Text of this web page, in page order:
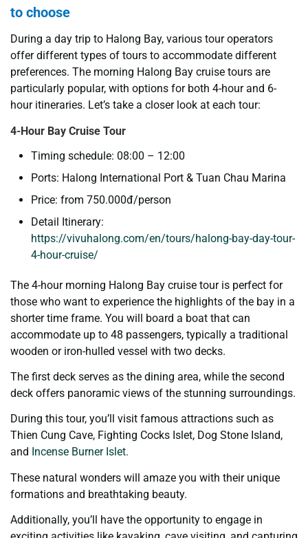
to choose
During a day trip to Halong Bay, various tour operators
offer different types of tours to accommodate different
preferences. The morning Halong Bay cruise tours are
particularly popular, with options for both 4-hour and 6-
hour itineraries. Let’s take a closer look at each tour:
4-Hour Bay Cruise Tour
Timing schedule: 08:00 – 12:00
Ports: Halong International Port & Tuan Chau Marina
Price: from 750.000đ/person
Detail Itinerary:
https://vivuhalong.com/en/tours/halong-bay-day-tour-
4-hour-cruise/
The 4-hour morning Halong Bay cruise tour is perfect for
those who want to experience the highlights of the bay in a
shorter time frame. You will board a boat that can
accommodate up to 48 passengers, typically a traditional
wooden or iron-hulled vessel with two decks.
The first deck serves as the dining area, while the second
deck offers panoramic views of the stunning surroundings.
During this tour, you’ll visit famous attractions such as
Thien Cung Cave, Fighting Cocks Islet, Dog Stone Island,
and Incense Burner Islet.
These natural wonders will amaze you with their unique
formations and breathtaking beauty.
Additionally, you’ll have the opportunity to engage in